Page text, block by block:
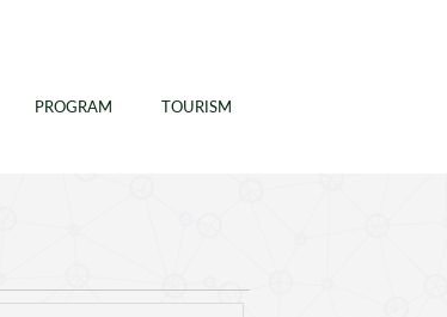
PROGRAM TOURISM